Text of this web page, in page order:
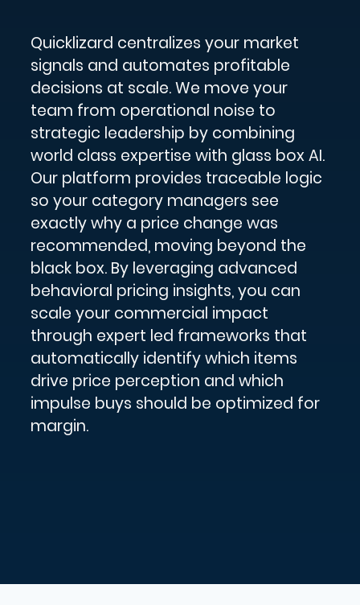
Quicklizard centralizes your market
signals and automates profitable
decisions at scale. We move your
team from operational noise to
strategic leadership by combining
world class expertise with glass box AI.
Our platform provides traceable logic
so your category managers see
exactly why a price change was
recommended, moving beyond the
black box. By leveraging advanced
behavioral pricing insights, you can
scale your commercial impact
through expert led frameworks that
automatically identify which items
drive price perception and which
impulse buys should be optimized for
margin.